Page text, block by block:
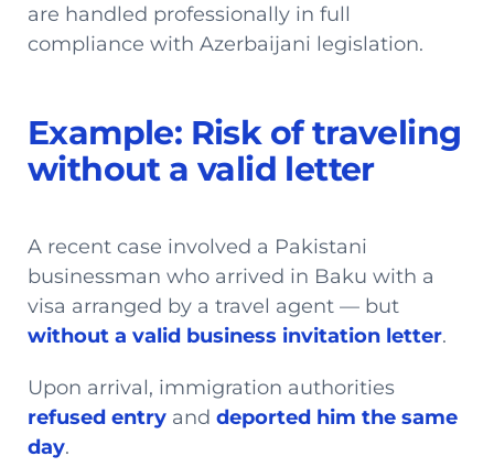
are handled professionally in full
compliance with Azerbaijani legislation.
Example: Risk of traveling
without a valid letter
A recent case involved a Pakistani
businessman who arrived in Baku with a
visa arranged by a travel agent — but
without a valid business invitation letter.
Upon arrival, immigration authorities
refused entry and deported him the same
day.